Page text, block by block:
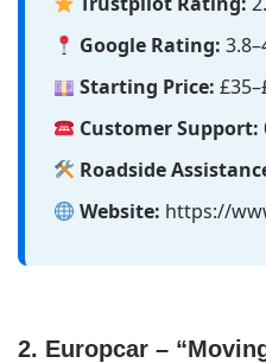
Google Rating:
Starting Price:
Customer Support:
Roadside
Website: https://
2. Europcar –